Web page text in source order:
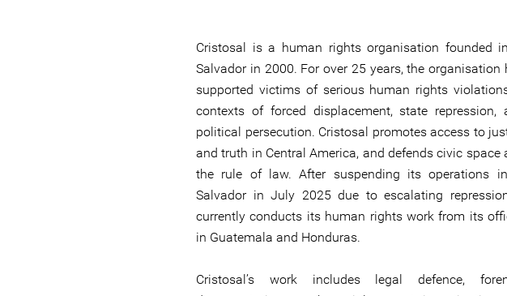
Cristosal is a human rights organisation founded
Salvador in 2000. For over 25 years, the organisation
supported victims of serious human rights
contexts of forced displacement, state repression,
political persecution. Cristosal promotes access to
and truth in Central America, and defends civic space
the rule of law. After suspending its operations
Salvador in July 2025 due to escalating
currently conducts its human rights work from its
in Guatemala and Honduras.
Cristosal’s work includes legal defence,